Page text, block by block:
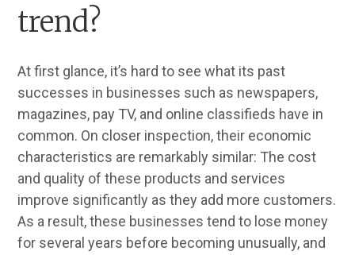
trend?
At first glance, it’s hard to see what its past
successes in businesses such as newspapers,
magazines, pay TV, and online classifieds have in
common. On closer inspection, their economic
characteristics are remarkably similar: The cost
and quality of these products and services
improve significantly as they add more customers.
As a result, these businesses tend to lose money
for several years before becoming unusually, and